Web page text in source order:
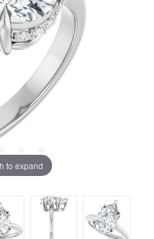
to expand